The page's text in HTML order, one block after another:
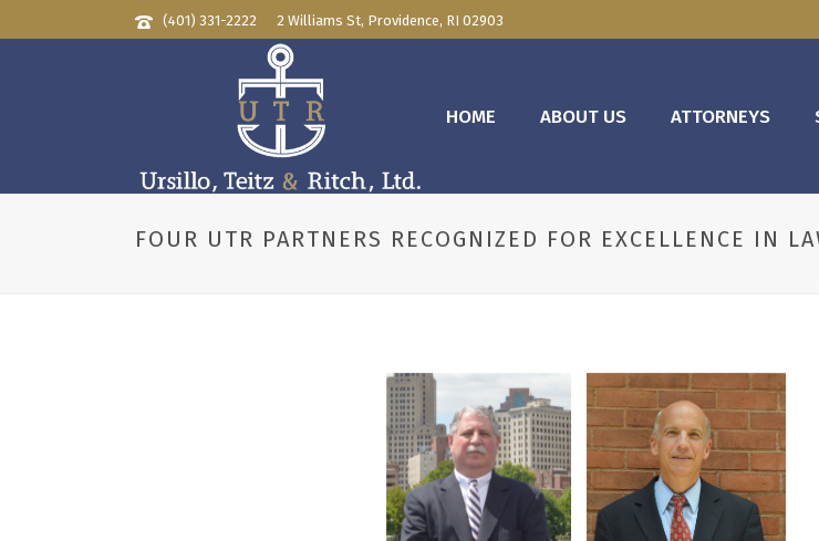
(401) 331-2222 2 Williams St, Providence, RI 02903
HOME ABOUT US ATTORNEYS
FOUR UTR PARTNERS RECOGNIZED FOR EXCELLENCE IN